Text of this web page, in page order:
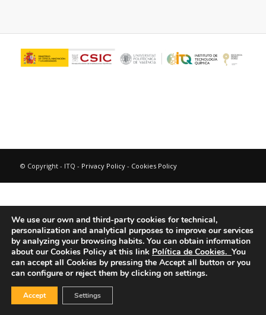
© Copyright - ITQ - Privacy Policy- Cookies Policy
We use our own and third-party cookies for technical,
personalization and analytical purposes to improve our services
by analyzing your browsing habits. You can obtain information
about our Cookies Policy at this link Política de Cookies. You
can accept all Cookies by pressing the Accept all button or you
can configure or reject them by clicking on settings.
Accept Settings